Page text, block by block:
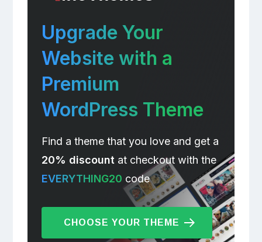
Upgrade Your
Website with a
Premium
WordPress Theme
Find a theme that you love and get a
20% discountat checkout with the
EVERYTHING20 code
CHOOSE YOUR THEME